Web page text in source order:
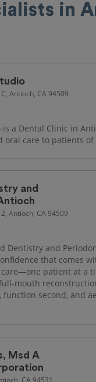
in
Antioch, CA 94509
is a Dental Clinic in
oral care to patients of
and
Antioch, CA 94509
Dentistry and
that comes
patient at a
mouth
second, and
Msd A
CA 94531